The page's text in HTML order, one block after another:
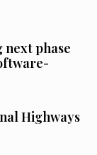
next phase
Highways